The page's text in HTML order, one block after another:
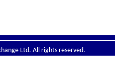
Ltd. All rights reserved.